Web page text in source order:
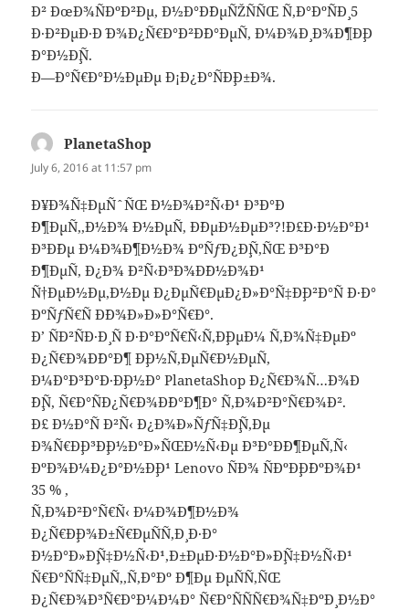
Ð² ÐœÐ¾ÑÐºÐ²Ðµ, Ð½Ð°Ð´ÐµÑŽÑÑŒ Ñ‚Ð°ÐºÑÐ¸ 5
Ð·Ð²ÐµÐ·Ð´ Ð¾Ð¿Ñ€Ð°Ð²Ð´Ð°ÐµÑ‚ Ð¼Ð¾Ð¸ Ð¾Ð¶Ð¸Ð
´Ð°Ð½Ð¸Ñ.
Ð—Ð°Ñ€Ð°Ð½ÐµÐµ Ð¡Ð¿Ð°ÑÐ¸Ð±Ð¾.
PlanetaShop
July 6, 2016 at 11:57 pm
Ð¥Ð¾Ñ‡ÐµÑˆÑŒ Ð½Ð¾Ð²Ñ‹Ð¹ Ð³Ð°Ð
´Ð¶ÐµÑ‚,Ð½Ð¾ Ð½ÐµÑ‚ Ð´ÐµÐ½ÐµÐ³?!Ð£Ð·Ð½Ð°Ð¹
Ð³Ð´Ðµ Ð¼Ð¾Ð¶Ð½Ð¾ ÐºÑƒÐ¿Ð¸Ñ‚ÑŒ Ð³Ð°Ð
´Ð¶ÐµÑ‚ Ð¿Ð¾ Ð²Ñ‹Ð³Ð¾Ð´Ð½Ð¾Ð¹
Ñ†ÐµÐ½Ðµ,Ð½Ðµ Ð¿ÐµÑ€ÐµÐ¿Ð»Ð°Ñ‡Ð¸Ð²Ð°Ñ Ð·Ð°
ÐºÑƒÑ€Ñ Ð´Ð¾Ð»Ð»Ð°Ñ€Ð°.
Ð’ ÑÐ²ÑÐ·Ð¸ Ñ Ð·Ð°ÐºÑ€Ñ‹Ñ‚Ð¸ÐµÐ¼ Ñ‚Ð¾Ñ‡ÐµÐº
Ð¿Ñ€Ð¾Ð´Ð°Ð¶ Ð¸Ð½Ñ‚ÐµÑ€Ð½ÐµÑ‚
Ð¼Ð°Ð³Ð°Ð·Ð¸Ð½Ð° PlanetaShop Ð¿Ñ€Ð¾Ñ…Ð¾Ð
´Ð¸Ñ‚ Ñ€Ð°ÑÐ¿Ñ€Ð¾Ð´Ð°Ð¶Ð° Ñ‚Ð¾Ð²Ð°Ñ€Ð¾Ð².
Ð£ Ð½Ð°Ñ Ð²Ñ‹ Ð¿Ð¾Ð»ÑƒÑ‡Ð¸Ñ‚Ðµ
Ð¾Ñ€Ð¸Ð³Ð¸Ð½Ð°Ð»ÑŒÐ½Ñ‹Ðµ Ð³Ð°Ð´Ð¶ÐµÑ‚Ñ‹
ÐºÐ¾Ð¼Ð¿Ð°Ð½Ð¸Ð¹ Lenovo ÑÐ¾ ÑÐºÐ¸Ð´ÐºÐ¾Ð¹
35 % ,
Ñ‚Ð¾Ð²Ð°Ñ€Ñ‹ Ð¼Ð¾Ð¶Ð½Ð¾
Ð¿Ñ€Ð¸Ð¾Ð±Ñ€ÐµÑÑ‚Ð¸ Ð·Ð°
Ð½Ð°Ð»Ð¸Ñ‡Ð½Ñ‹Ð¹,Ð±ÐµÐ·Ð½Ð°Ð»Ð¸Ñ‡Ð½Ñ‹Ð¹
Ñ€Ð°ÑÑ‡ÐµÑ‚,Ñ‚Ð°Ðº Ð¶Ðµ ÐµÑÑ‚ÑŒ
Ð¿Ñ€Ð¾Ð³Ñ€Ð°Ð¼Ð¼Ð° Ñ€Ð°ÑÑÑ€Ð¾Ñ‡ÐºÐ¸ Ð½Ð°